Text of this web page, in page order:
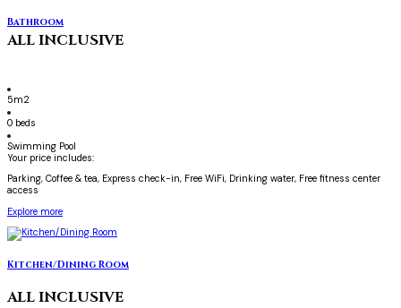
Bathroom
ALL INCLUSIVE
5m2
0 beds
Swimming Pool
Your price includes:
Parking, Coffee & tea, Express check-in, Free WiFi, Drinking water, Free fitness center
access
Explore more
Kitchen/Dining Room
ALL INCLUSIVE